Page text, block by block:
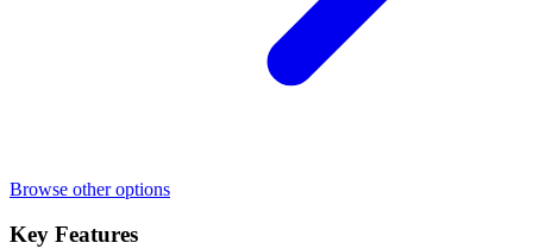
Browse other options
Key Features